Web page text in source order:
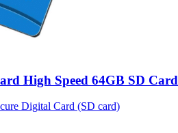
High Speed 64GB SD Card
Digital Card (SD card)